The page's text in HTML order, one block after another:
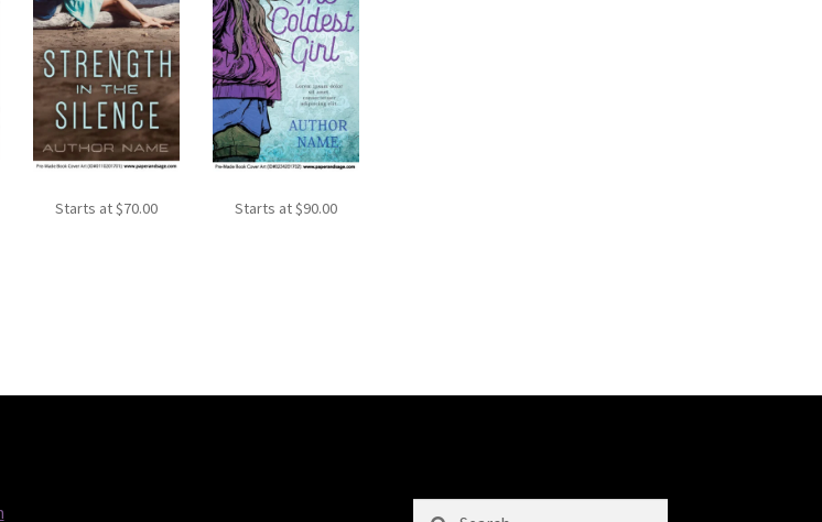
Starts at$70.00 Starts at$90.00
Search